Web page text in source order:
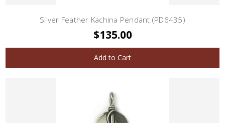
Silver Feather Kachina Pendant (PD6435)
$135.00
Add to Cart